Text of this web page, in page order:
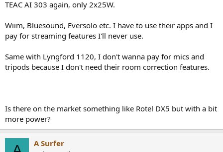
TEAC AI 303 again, only 2x25W.
Wiim, Bluesound, Eversolo etc. I have to use their apps and I
pay for streaming features I'll never use.
Same with Lyngford 1120, I don't wanna pay for mics and
tripods because I don't need their room correction features.
Is there on the market something like Rotel DX5 but with a bit
more power?
A Surfer